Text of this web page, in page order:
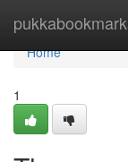
Home
Home
1